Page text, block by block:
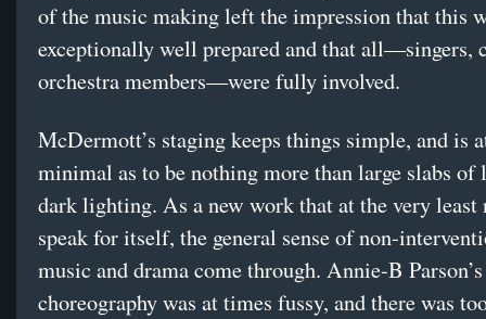
of the music making left the impression that this
exceptionally well prepared and that all—singers,
orchestra members—were fully involved.
McDermott’s staging keeps things simple, and is
minimal as to be nothing more than large slabs of
dark lighting. As a new work that at the very least
speak for itself, the general sense of non-
music and drama come through. Annie-B Parson’s
choreography was at times fussy, and there was